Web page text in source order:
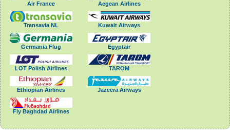
Air France Aegean Airlines
Transavia NL Kuwait Airways
Germania Flug Egyptair
LOT Polish Airlines TAROM
Ethiopian Airlines Jazeera Airways
Fly Baghdad Airlines